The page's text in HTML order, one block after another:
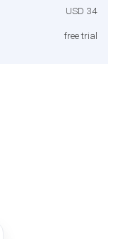
USD 34
free trial